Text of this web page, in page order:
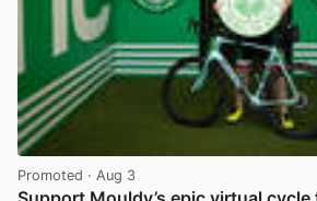
Promoted · Aug 3